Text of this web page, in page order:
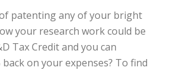
patenting any of your bright
your research work could be
Tax Credit and you can
back on your expenses? To find